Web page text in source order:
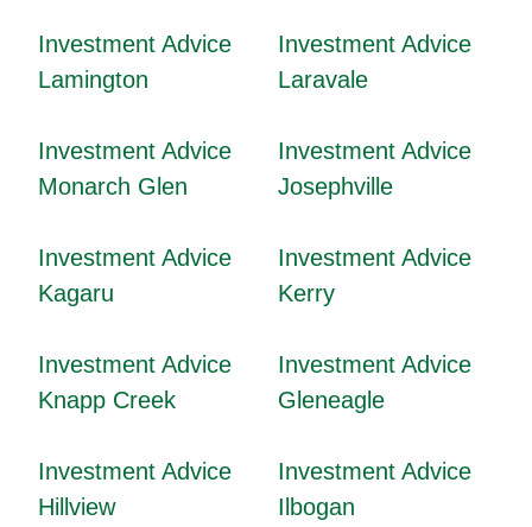
Investment Advice
Lamington
Investment Advice
Laravale
Investment Advice
Monarch Glen
Investment Advice
Josephville
Investment Advice
Kagaru
Investment Advice
Kerry
Investment Advice
Knapp Creek
Investment Advice
Gleneagle
Investment Advice
Hillview
Investment Advice
Ilbogan